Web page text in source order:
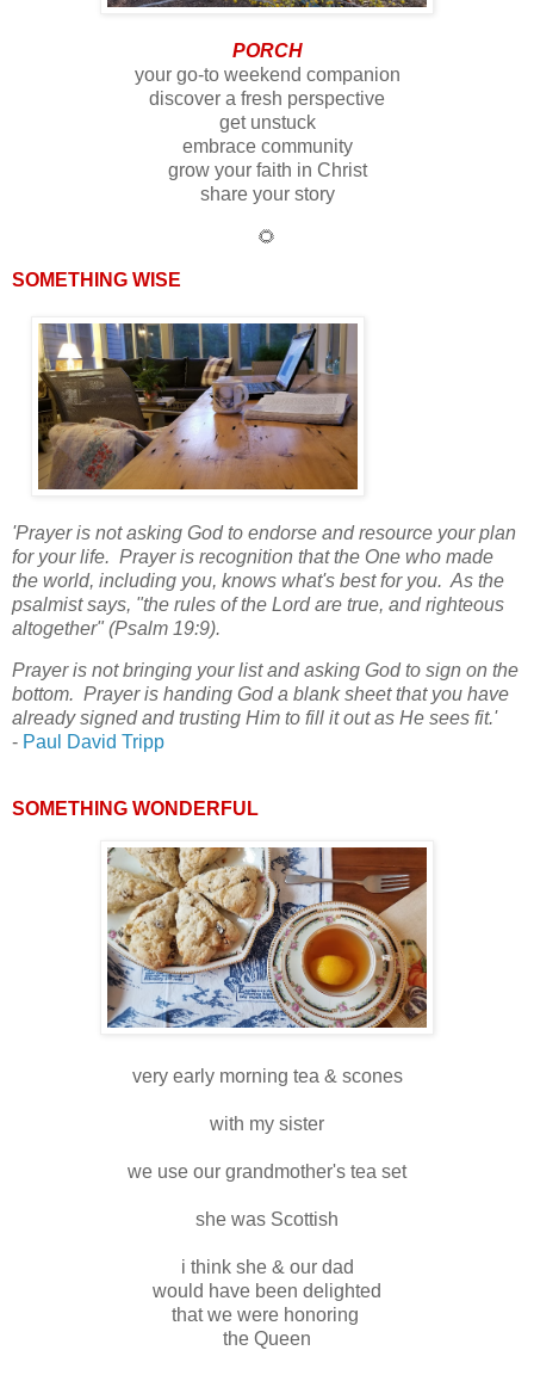
PORCH
your go-to weekend companion
discover a fresh perspective
get unstuck
embrace community
grow your faith in Christ
share your story
🌻
SOMETHING WISE
'Prayer is not asking God to endorse and resource your plan
for your life. Prayer is recognition that the One who made
the world, including you, knows what's best for you. As the
psalmist says, "the rules of the Lord are true, and righteous
altogether" (Psalm 19:9).
Prayer is not bringing your list and asking God to sign on the
bottom. Prayer is handing God a blank sheet that you have
already signed and trusting Him to fill it out as He sees fit.'
- Paul David Tripp
SOMETHING WONDERFUL
very early morning tea & scones
with my sister
we use our grandmother's tea set
she was Scottish
i think she & our dad
would have been delighted
that we were honoring
the Queen